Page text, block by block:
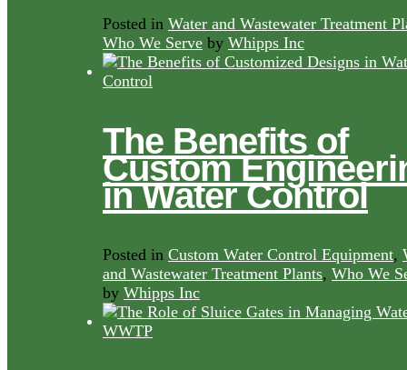
Posted in Water and Wastewater Treatment
Who We Serve by Whipps Inc
The Benefits of
Custom
in Water Control
Posted in Custom Water Control Equipment,
and Wastewater Treatment Plants, Who We
by Whipps Inc